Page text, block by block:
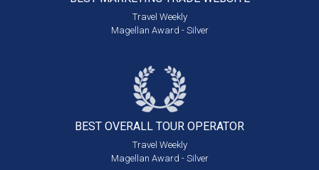
Travel Weekly
Magellan Award - Silver
BEST OVERALL TOUR OPERATOR
Travel Weekly
Magellan Award - Silver